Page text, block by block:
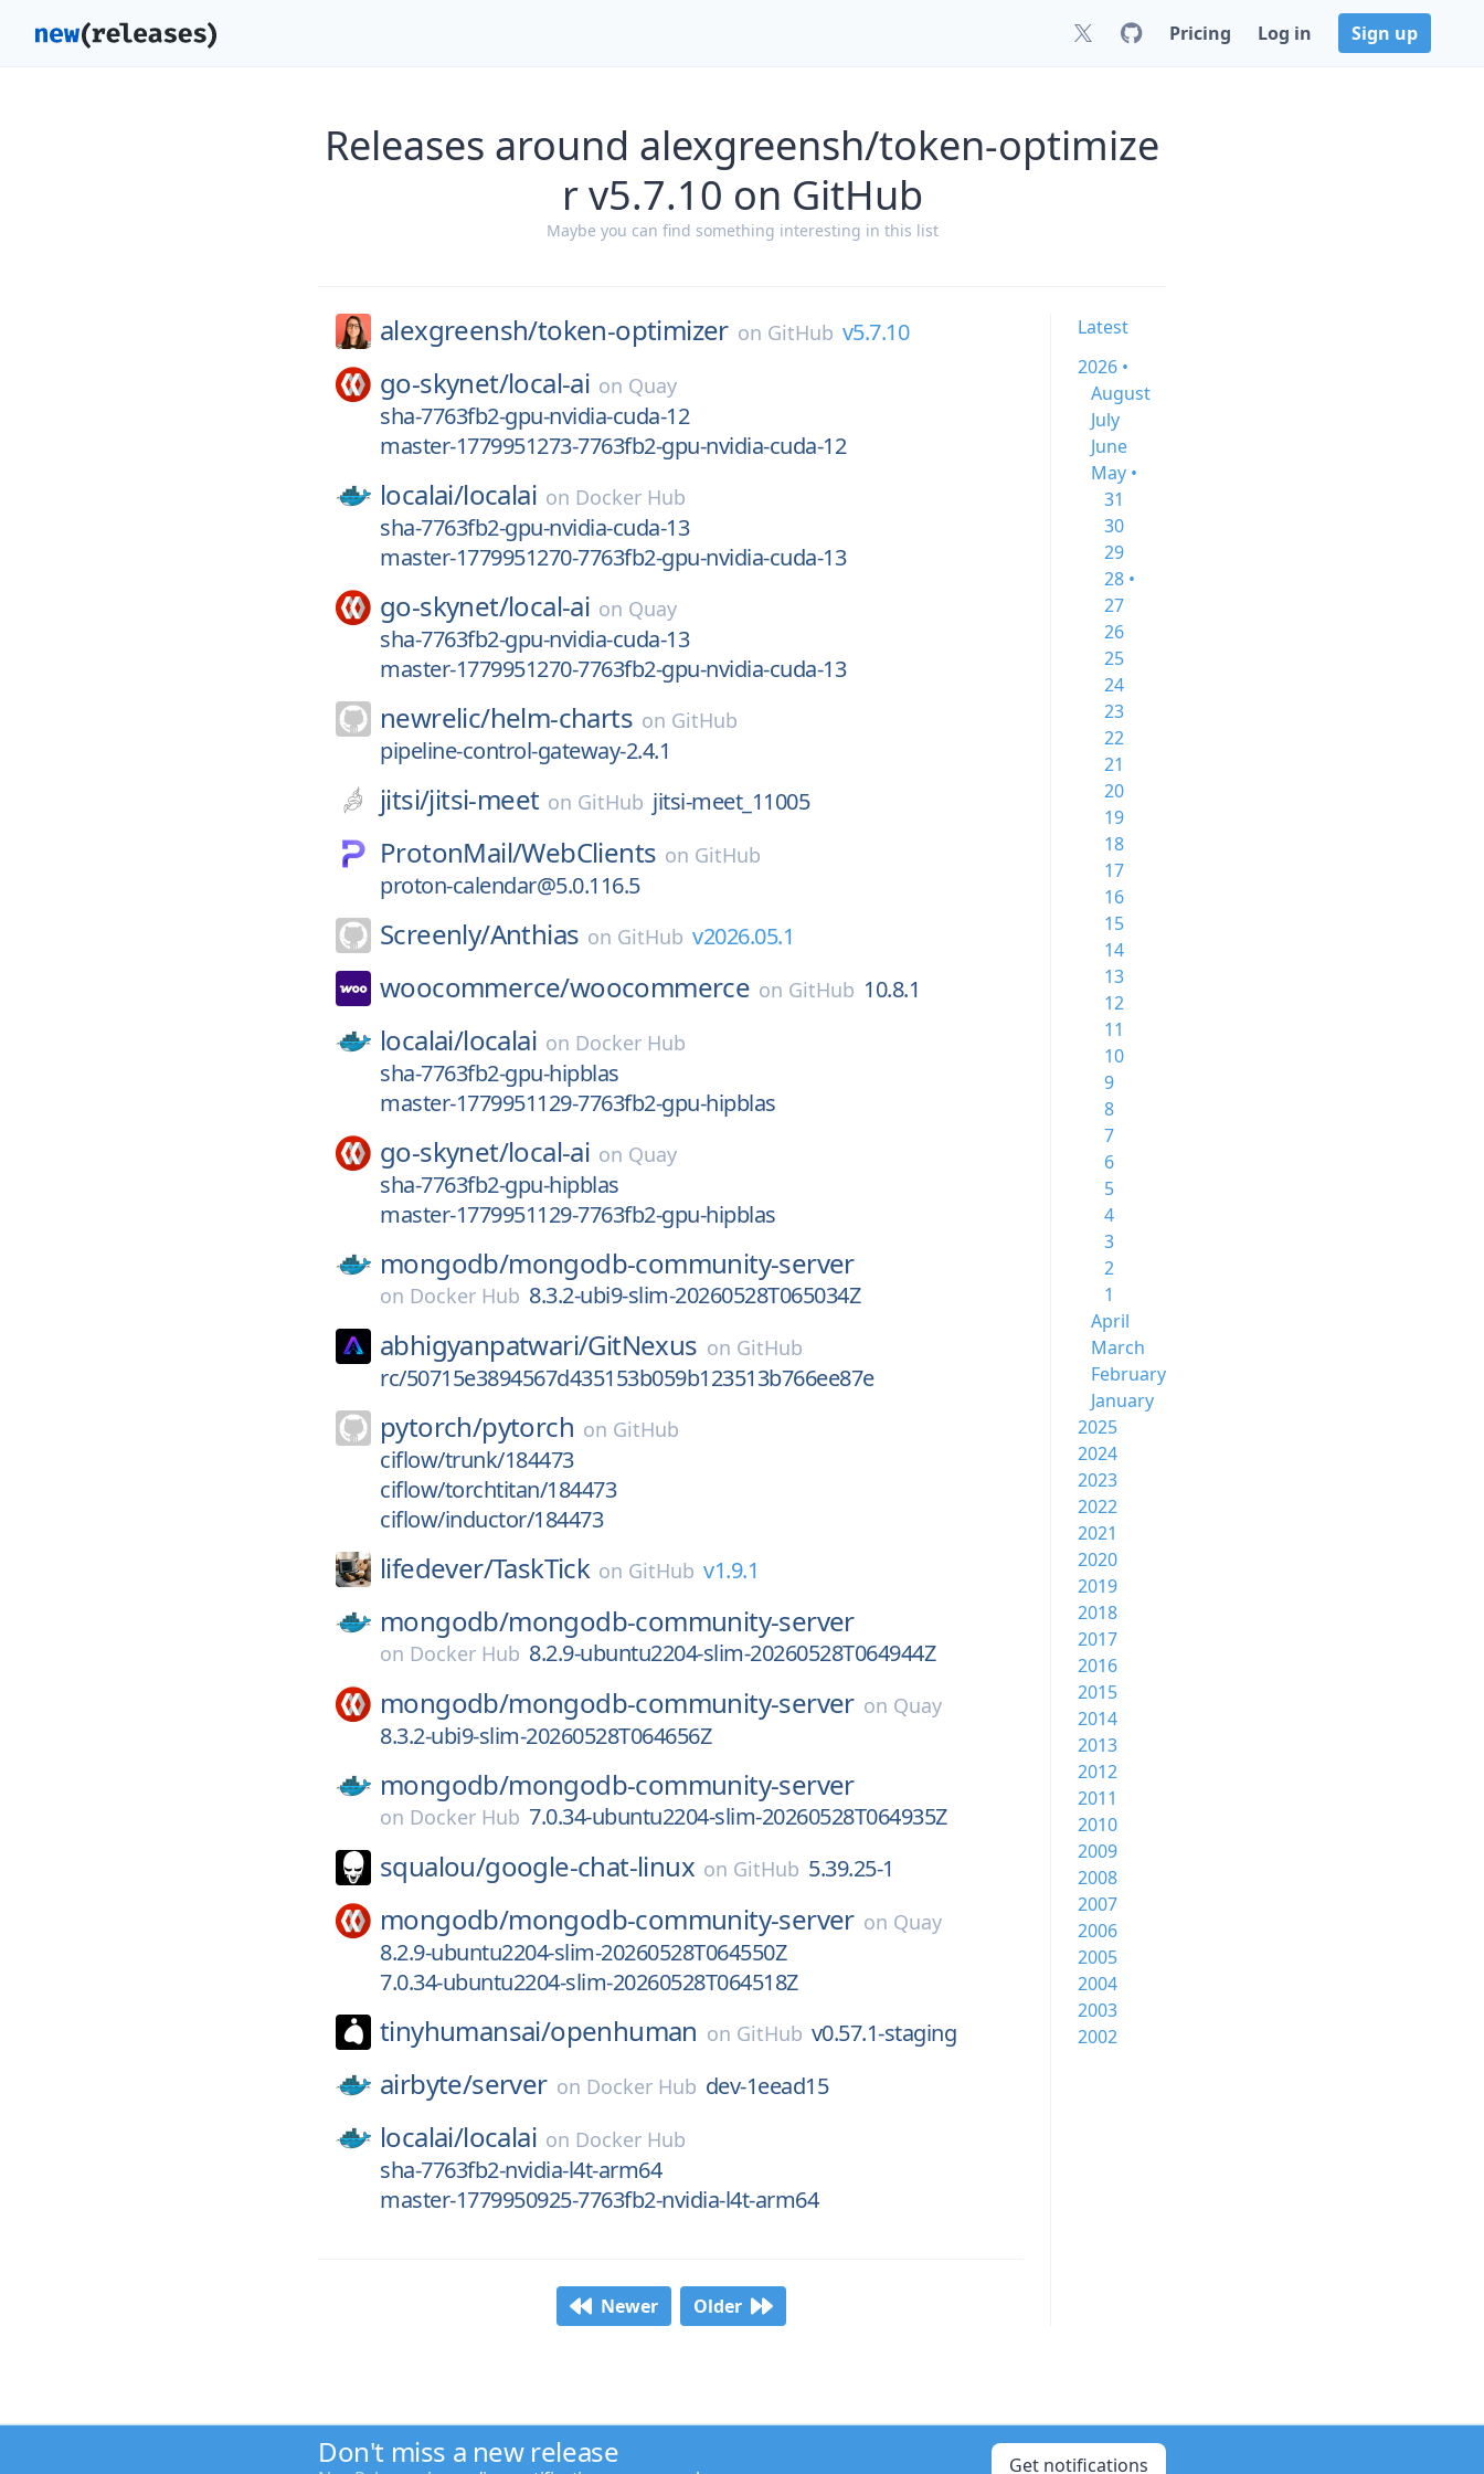
Pricing Log in Sign up
Releases around alexgreensh/token-optimize
r v5.7.10 on GitHub
Maybe you can find something interesting in this list
alexgreensh/token-optimizer on GitHub v5.7.10
go-skynet/local-ai on Quay
sha-7763fb2-gpu-nvidia-cuda-12
master-1779951273-7763fb2-gpu-nvidia-cuda-12
localai/localai on Docker Hub
sha-7763fb2-gpu-nvidia-cuda-13
master-1779951270-7763fb2-gpu-nvidia-cuda-13
go-skynet/local-ai on Quay
sha-7763fb2-gpu-nvidia-cuda-13
master-1779951270-7763fb2-gpu-nvidia-cuda-13
newrelic/helm-charts on GitHub
pipeline-control-gateway-2.4.1
jitsi/jitsi-meet on GitHub jitsi-meet_11005
ProtonMail/WebClients on GitHub
proton-calendar@5.0.116.5
Screenly/Anthias on GitHub v2026.05.1
woocommerce/woocommerce on GitHub 10.8.1
localai/localai on Docker Hub
sha-7763fb2-gpu-hipblas
master-1779951129-7763fb2-gpu-hipblas
go-skynet/local-ai on Quay
sha-7763fb2-gpu-hipblas
master-1779951129-7763fb2-gpu-hipblas
mongodb/mongodb-community-server
on Docker Hub 8.3.2-ubi9-slim-20260528T065034Z
abhigyanpatwari/GitNexus on GitHub
rc/50715e3894567d435153b059b123513b766ee87e
pytorch/pytorch on GitHub
ciflow/trunk/184473
ciflow/torchtitan/184473
ciflow/inductor/184473
lifedever/TaskTick on GitHub v1.9.1
mongodb/mongodb-community-server
on Docker Hub 8.2.9-ubuntu2204-slim-20260528T064944Z
mongodb/mongodb-community-server on Quay
8.3.2-ubi9-slim-20260528T064656Z
mongodb/mongodb-community-server
on Docker Hub 7.0.34-ubuntu2204-slim-20260528T064935Z
squalou/google-chat-linux on GitHub 5.39.25-1
mongodb/mongodb-community-server on Quay
8.2.9-ubuntu2204-slim-20260528T064550Z
7.0.34-ubuntu2204-slim-20260528T064518Z
tinyhumansai/openhuman on GitHub v0.57.1-staging
airbyte/server on Docker Hub dev-1eead15
localai/localai on Docker Hub
sha-7763fb2-nvidia-l4t-arm64
master-1779950925-7763fb2-nvidia-l4t-arm64
Newer Older
Latest
2026 •
August
July
June
May •
31
30
29
28 •
27
26
25
24
23
22
21
20
19
18
17
16
15
14
13
12
11
10
9
8
7
6
5
4
3
2
1
April
March
February
January
2025
2024
2023
2022
2021
2020
2019
2018
2017
2016
2015
2014
2013
2012
2011
2010
2009
2008
2007
2006
2005
2004
2003
2002
Don't miss a new release Get notifications